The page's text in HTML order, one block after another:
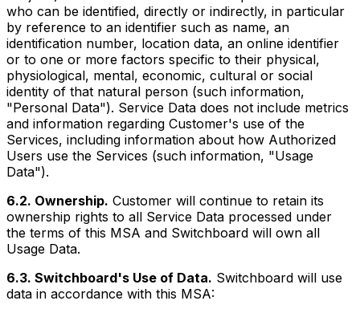
who can be identified, directly or indirectly, in particular
by reference to an identifier such as name, an
identification number, location data, an online identifier
or to one or more factors specific to their physical,
physiological, mental, economic, cultural or social
identity of that natural person (such information,
"Personal Data"). Service Data does not include metrics
and information regarding Customer's use of the
Services, including information about how Authorized
Users use the Services (such information, "Usage
Data").
6.2. Ownership. Customer will continue to retain its
ownership rights to all Service Data processed under
the terms of this MSA and Switchboard will own all
Usage Data.
6.3. Switchboard's Use of Data. Switchboard will use
data in accordance with this MSA: